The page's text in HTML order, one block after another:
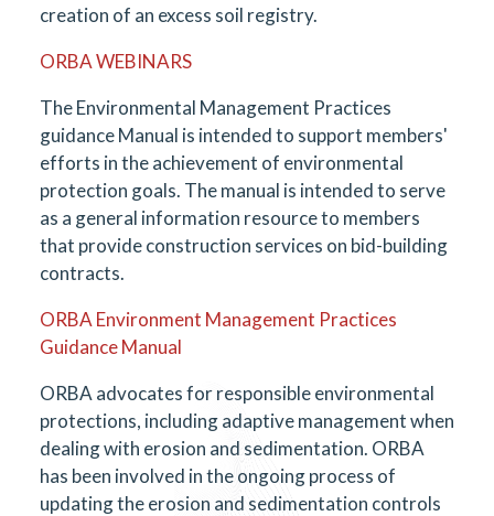
creation of an excess soil registry.
ORBA WEBINARS
The Environmental Management Practices
guidance Manual is intended to support members'
efforts in the achievement of environmental
protection goals. The manual is intended to serve
as a general information resource to members
that provide construction services on bid-building
contracts.
ORBA Environment Management Practices
Guidance Manual
ORBA advocates for responsible environmental
protections, including adaptive management when
dealing with erosion and sedimentation. ORBA
has been involved in the ongoing process of
updating the erosion and sedimentation controls